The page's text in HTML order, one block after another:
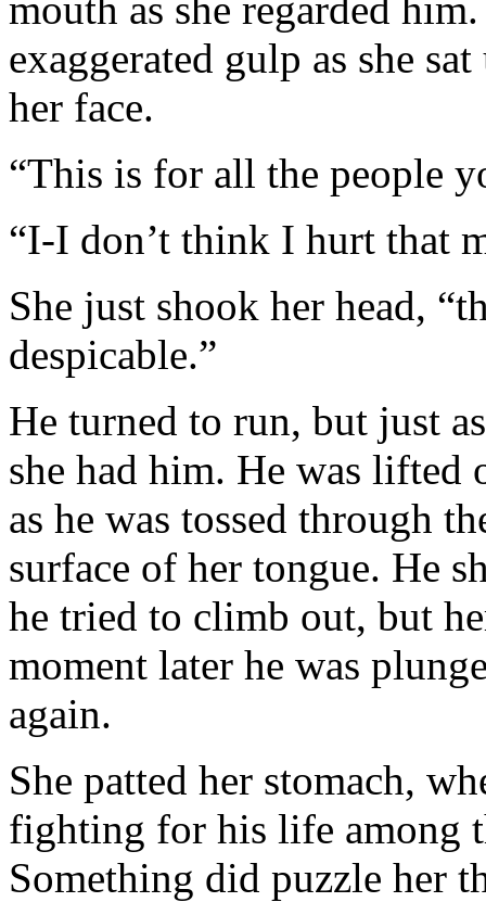
exaggerated gulp as she
her face.
“This is for all the people
“I-I don’t think I hurt that
She just shook her head,
despicable.”
He turned to run, but just
she had him. He was lifted
as he was tossed through
surface of her tongue. He
he tried to climb out, but
moment later he was
again.
She patted her stomach,
fighting for his life among
Something did puzzle her